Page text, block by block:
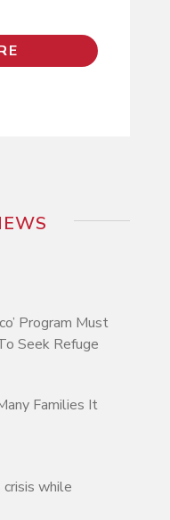
Program Must
Seek Refuge
Families It
while